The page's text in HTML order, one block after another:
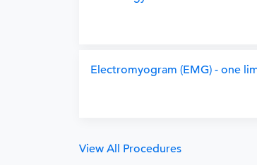
Electromyogram (EMG) - one
View All Procedures